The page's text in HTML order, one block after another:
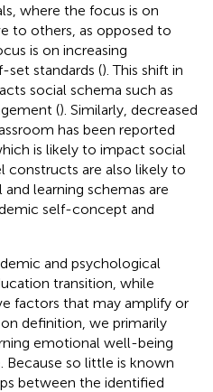
where the focus is on
to others, as opposed to
is on increasing
standards (). This shift in
social schema such as
(). Similarly, decreased
has been reported
is likely to impact social
constructs are also likely to
learning schemas are
self-concept and
and psychological
transition, while
factors that may amplify or
definition, we primarily
emotional well-being
Because so little is known
between the identified